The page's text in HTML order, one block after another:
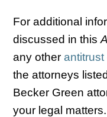
For additional
discussed in this
any other
the attorneys
Becker Green
your legal matters.